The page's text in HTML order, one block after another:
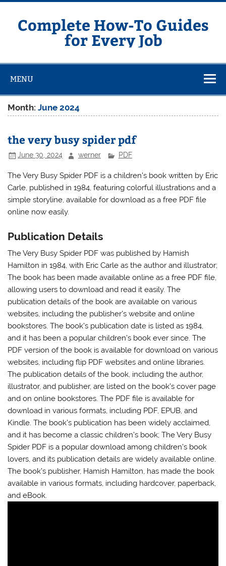
Skip
contentComplete How-To Guides
for Every Job
MENU
Month:June 2024
the very busy spider pdf
June 30, 2024 werner PDF
The Very Busy Spider PDF is a children’s book written by Eric
Carle, published in 1984, featuring colorful illustrations and a
simple storyline, available for download as afree PDF file
online now easily.
Publication Details
The Very Busy Spider PDF was published by Hamish
Hamilton in 1984, with Eric Carle as the author and illustrator;
The book has been made available online as a free PDF file,
allowing users to download and read it easily. The
publication details of the book are available on various
websites, including the publisher’s website and online
bookstores. The book’s publication date is listed as 1984,
and it has been a popular children’s book ever since. The
PDF version of the book is available for download on various
websites, including flip PDF websites and online libraries.
The publication details of the book, including the author,
illustrator, and publisher, are listed on the book’s cover page
and on online bookstores. The PDF file is available for
download in various formats, including PDF, EPUB, and
Kindle. The book’s publication has been widely acclaimed,
and it has become a classic children’s book; The Very Busy
Spider PDF is a popular download among children’s book
lovers, and its publication details are widely available online.
The book’s publisher, Hamish Hamilton, has made the book
available in various formats, including hardcover, paperback,
and eBook.